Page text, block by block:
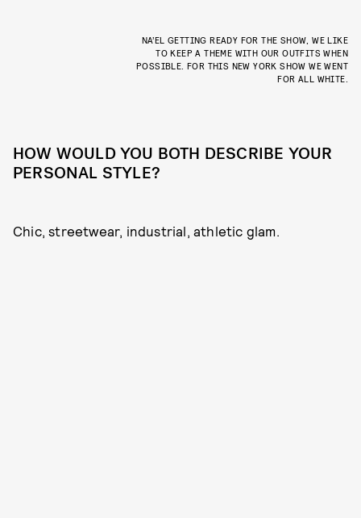
NA’EL GETTING READY FOR THE SHOW, WE LIKE
TO KEEP A THEME WITH OUR OUTFITS WHEN
POSSIBLE. FOR THIS NEW YORK SHOW WE WENT
FOR ALL WHITE.
HOW WOULD YOU BOTH DESCRIBE YOUR
PERSONAL STYLE?
Chic, streetwear, industrial, athletic glam.